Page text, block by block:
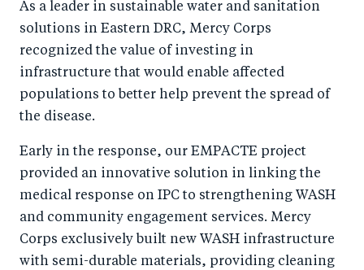
As a leader in sustainable water and sanitation
solutions in Eastern DRC, Mercy Corps
recognized the value of investing in
infrastructure that would enable affected
populations to better help prevent the spread of
the disease.
Early in the response, our EMPACTE project
provided an innovative solution in linking the
medical response on IPC to strengthening WASH
and community engagement services. Mercy
Corps exclusively built new WASH infrastructure
with semi-durable materials, providing cleaning